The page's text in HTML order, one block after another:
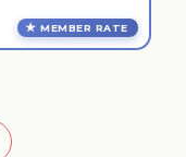
MEMBER RATE